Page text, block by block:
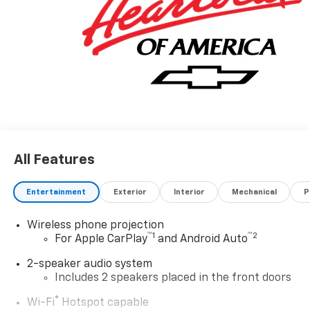
looking for please let us know so we can assist you in
finding the right one. Price includes dealer added
All Features
Entertainment Exterior Interior Mechanical
Wireless phone projection
For Apple CarPlay™1 and Android Auto™2
2-speaker audio system
Includes 2 speakers placed in the front doors
Wi-Fi® Hotspot capable